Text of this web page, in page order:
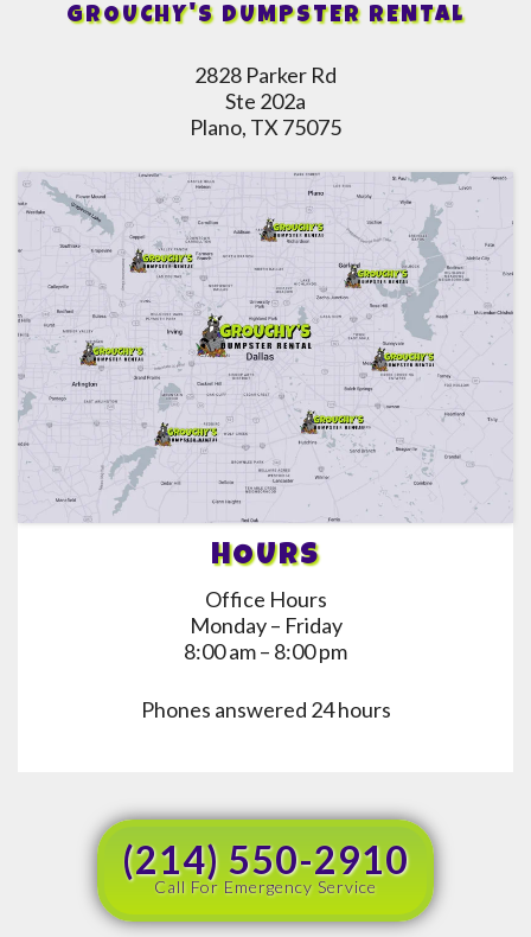
GROUCHY'S DUMPSTER RENTAL
2828 Parker Rd
Ste 202a
Plano, TX 75075
HOURS
Office Hours
Monday – Friday
8:00 am – 8:00 pm
Phones answered 24 hours
(214) 550-2910
Call For Emergency Service